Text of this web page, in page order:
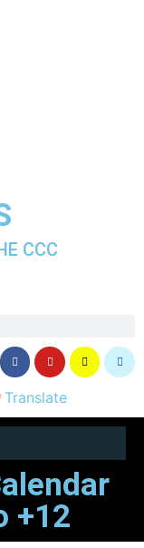
CCC
Translate
+12